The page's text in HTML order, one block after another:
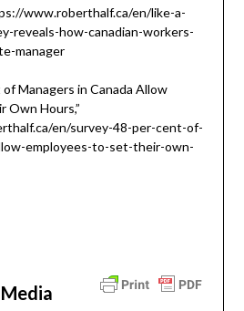
www.roberthalf.ca/en/like-a-
reveals-how-canadian-workers-
manager
Managers in Canada Allow
Own Hours,”
en/survey-48-per-cent-of-
employees-to-set-their-own-